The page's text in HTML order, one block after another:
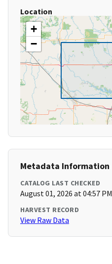
Location
+
−
Metadata Information
CATALOG LAST CHECKED
August 01, 2026 at 04:57 PM
HARVEST RECORD
View Raw Data